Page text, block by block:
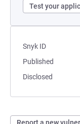
Test your
Snyk ID
Published
Disclosed